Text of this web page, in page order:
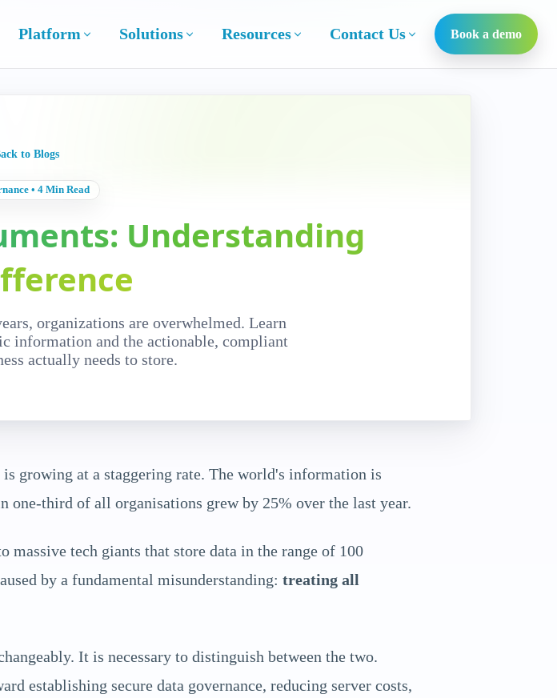
Platform Solutions Resources Contact Us Book a demo
to Blogs
• 4 Min Read
Understanding
organizations are overwhelmed. Learn
information and the actionable, compliant
actually needs to store.
growing at a staggering rate. The world's information is
one-third of all organisations grew by 25% over the last year.
tech giants that store data in the range of 100
by a fundamental misunderstanding: treating all
It is necessary to distinguish between the two.
establishing secure data governance, reducing server costs,